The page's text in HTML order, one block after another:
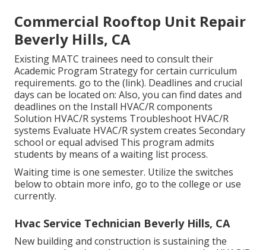
Commercial Rooftop Unit Repair
Beverly Hills, CA
Existing MATC trainees need to consult their
Academic Program Strategy for certain curriculum
requirements. go to the (link). Deadlines and crucial
days can be located on: Also, you can find dates and
deadlines on the Install HVAC/R components
Solution HVAC/R systems Troubleshoot HVAC/R
systems Evaluate HVAC/R system creates Secondary
school or equal advised This program admits
students by means of a waiting list process.
Waiting time is one semester. Utilize the switches
below to obtain more info, go to the college or use
currently.
Hvac Service Technician Beverly Hills, CA
New building and construction is sustaining the